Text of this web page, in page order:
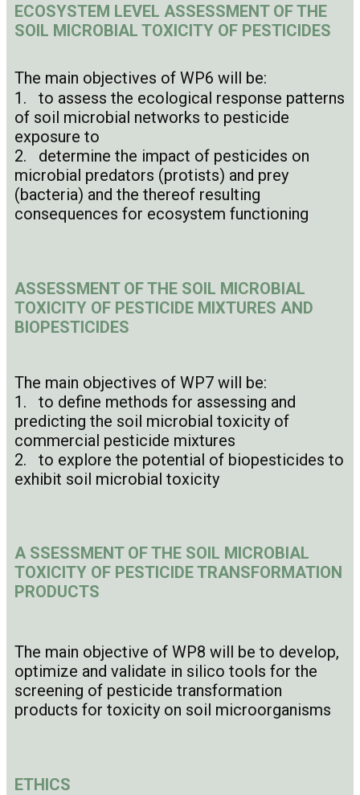
ECOSYSTEM LEVEL ASSESSMENT OF THE
SOIL MICROBIAL TOXICITY OF PESTICIDES
The main objectives of WP6 will be:
1. to assess the ecological response patterns
of soil microbial networks to pesticide
exposure to
2. determine the impact of pesticides on
microbial predators (protists) and prey
(bacteria) and the thereof resulting
consequences for ecosystem functioning
ASSESSMENT OF THE SOIL MICROBIAL
TOXICITY OF PESTICIDE MIXTURES AND
BIOPESTICIDES
The main objectives of WP7 will be:
1. to define methods for assessing and
predicting the soil microbial toxicity of
commercial pesticide mixtures
2. to explore the potential of biopesticides to
exhibit soil microbial toxicity
A SSESSMENT OF THE SOIL MICROBIAL
TOXICITY OF PESTICIDE TRANSFORMATION
PRODUCTS
The main objective of WP8 will be to develop,
optimize and validate in silico tools for the
screening of pesticide transformation
products for toxicity on soil microorganisms
ETHICS